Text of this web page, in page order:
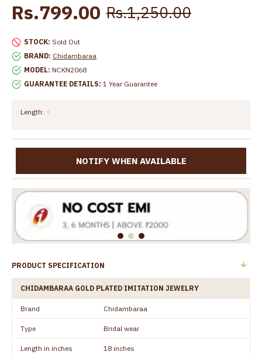
STOCK: Sold Out
BRAND: Chidambaraa
MODEL: NCKN2068
GUARANTEE DETAILS: 1 Year Guarantee
Rs.799.00 Rs.1,250.00
Length:
NOTIFY WHEN AVAILABLE
PRODUCT SPECIFICATION
CHIDAMBARAA GOLD PLATED IMITATION JEWELRY
Brand Chidambaraa
Type Bridal wear
Length in inches 18 inches